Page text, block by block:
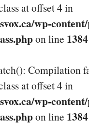
at offset 4 in
wp-
on line 1384
Compilation
at offset 4 in
wp-
on line 1384